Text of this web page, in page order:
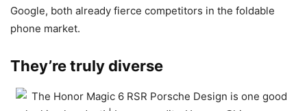
Google, both already fierce competitors in the foldable
phone market.
They’re truly diverse